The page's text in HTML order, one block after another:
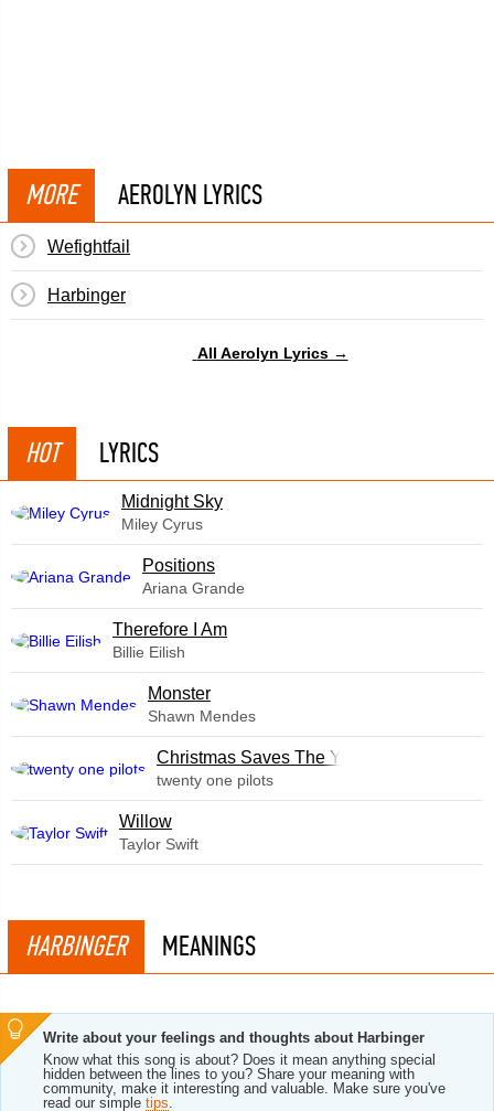
MORE AEROLYN LYRICS
Wefightfail
Harbinger
All Aerolyn Lyrics →
HOT LYRICS
Midnight Sky
Miley Cyrus
​Positions
Ariana Grande
Therefore I Am
Billie Eilish
Monster
Shawn Mendes
Christmas Saves The Year
twenty one pilots
Willow
Taylor Swift
HARBINGER MEANINGS
Write about your feelings and thoughts about Harbinger
Know what this song is about? Does it mean anything special
hidden between the lines to you? Share your meaning with
community, make it interesting and valuable. Make sure you've
read our simple tips.